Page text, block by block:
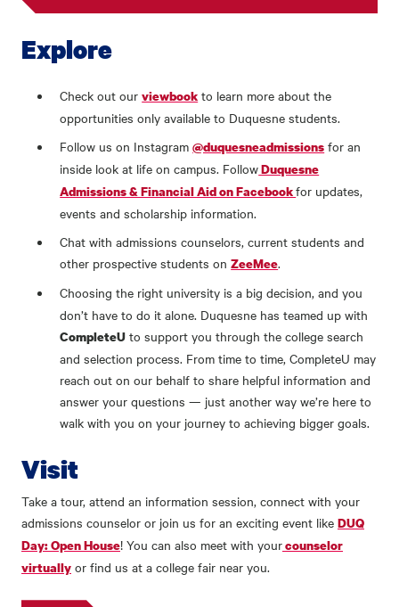
Explore
Check out ourviewbook to learn more about the
opportunities only available to Duquesne students.
Follow us on Instagram@duquesneadmissions for an
inside look at life on campus. FollowDuquesne
Admissions & Financial Aid on Facebookfor updates,
events and scholarship information.
Chat with admissions counselors, current students and
other prospective students onZeeMee.
Choosing the right university is a big decision, and you
don’t have to do it alone. Duquesne has teamed up with
CompleteU to support you through the college search
and selection process. From time to time, CompleteU may
reach out on our behalf to share helpful information and
answer your questions — just another way we’re here to
walk with you on your journey to achieving bigger goals.
Visit
Take a tour, attend an information session, connect with your
admissions counselor or join us for an exciting event like DUQ
Day: Open House! You can also meet with yourcounselor
virtually or find us at a college fair near you.